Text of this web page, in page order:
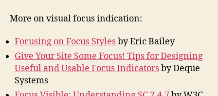
More on visual focus indication:
Focusing on Focus Stylesby Eric Bailey
Give Your Site Some Focus! Tips for Designing
Useful and Usable Focus Indicatorsby Deque
Systems